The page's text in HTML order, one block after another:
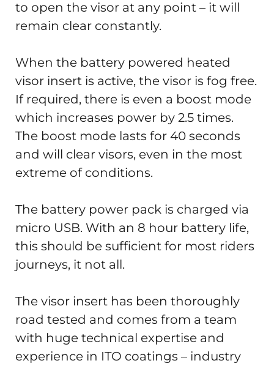
to open the visor at any point – it will
remain clear constantly.
When the battery powered heated
visor insert is active, the visor is fog free.
If required, there is even a boost mode
which increases power by 2.5 times.
The boost mode lasts for 40 seconds
and will clear visors, even in the most
extreme of conditions.
The battery power pack is charged via
micro USB. With an 8 hour battery life,
this should be sufficient for most riders
journeys, it not all.
The visor insert has been thoroughly
road tested and comes from a team
with huge technical expertise and
experience in ITO coatings – industry